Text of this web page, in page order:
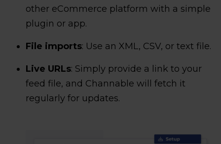
other eCommerce platform with a simple
plugin or app.
File imports: Use an XML, CSV, or text file.
Live URLs: Simply provide a link to your
feed file, and Channable will fetch it
regularly for updates.